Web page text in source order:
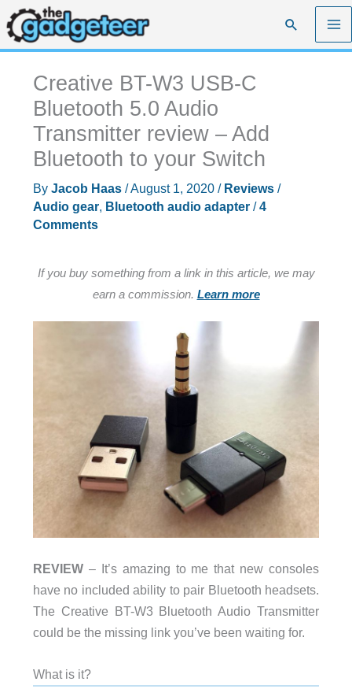
Skip
to
content
Search
Creative BT-W3 USB-C
Bluetooth 5.0 Audio
Transmitter review – Add
Bluetooth to your Switch
By Jacob Haas /August 1, 2020 / Reviews/
Audio gear, Bluetooth audio adapter/4
Comments
If you buy something from a link in this article, we may
earn a commission. Learn more
REVIEW– It’s amazing to me that new consoles
have no included ability to pair Bluetooth headsets.
The Creative BT-W3 Bluetooth Audio Transmitter
could be the missing link you’ve been waiting for.
What is it?